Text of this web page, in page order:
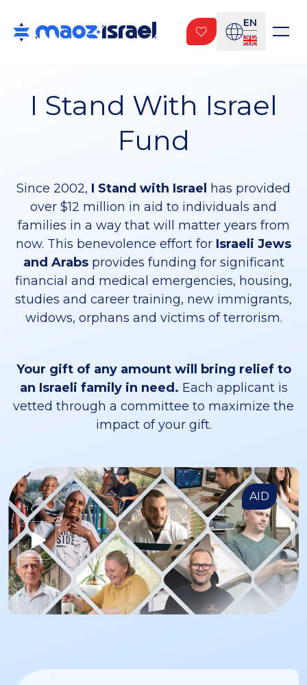
EN
I Stand With Israel
Fund
Since 2002, I Stand with Israel
has provided
over $12 million in aid to individuals and
families in a way that will matter years from
now. This benevolence effort for Israeli Jews
and Arabsprovides funding for significant
financial and medical emergencies, housing,
studies and career training, new immigrants,
widows, orphans and victims of terrorism.
Your gift of any amount will bring relief to
an Israeli family in need. Each applicant is
vetted through a committee to maximize the
impact of your gift.
AID